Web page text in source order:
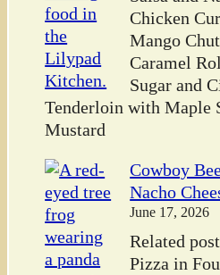
Chicken
Mango
Caramel
Sugar and
Tenderloin with Maple
Mustard
Cowboy
Nacho
June 17, 2026
Related
Pizza in